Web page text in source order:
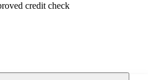
credit check